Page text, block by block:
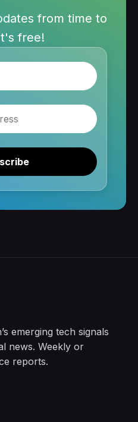
from time to
free!
emerging tech signals
news. Weekly or
reports.